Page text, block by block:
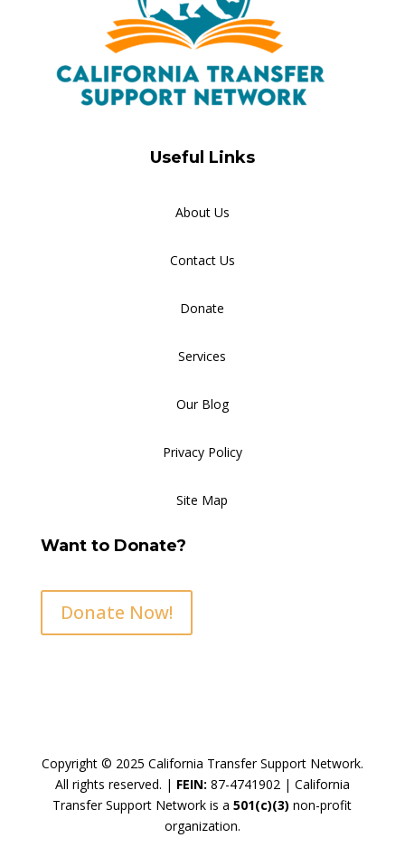
Useful Links
About Us
Contact Us
Donate
Services
Our Blog
Privacy Policy
Site Map
Want to Donate?
Donate Now!
Copyright © 2025 California Transfer Support Network.
All rights reserved. | FEIN: 87-4741902 | California
Transfer Support Network is a501(c)(3) non-profit
organization.